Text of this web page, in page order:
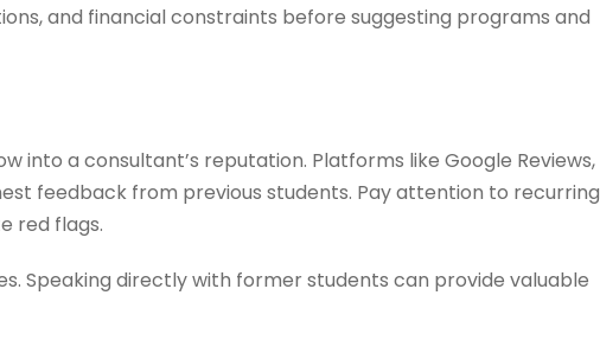
and financial constraints before suggesting programs and
into a consultant’s reputation. Platforms like Google Reviews,
feedback from previous students. Pay attention to recurring
red flags.
Speaking directly with former students can provide valuable